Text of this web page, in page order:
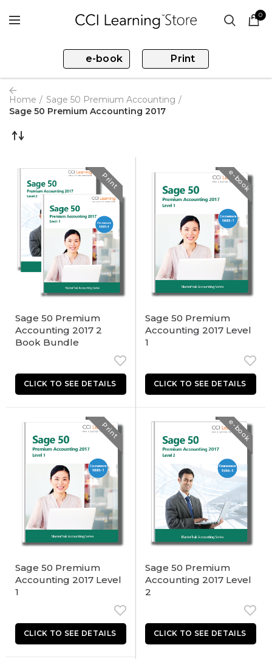
0
e-book Print
Home
Sage 50 Premium Accounting
Sage 50 Premium Accounting 2017
Print
Sage 50 Premium
Accounting 2017 2
Book Bundle
e-book
Sage 50 Premium
Accounting 2017 Level
1
Print
Sage 50 Premium
Accounting 2017 Level
1
e-book
Sage 50 Premium
Accounting 2017 Level
2